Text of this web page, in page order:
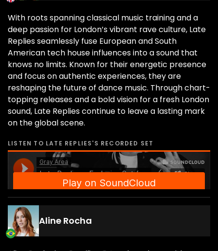
With roots spanning classical music training and a
deep passion for London’s vibrant rave culture, Late
Replies seamlessly fuse European and South
American tech house influences into a sound that
knows no limits. Known for their energetic presence
and focus on authentic experiences, they are
reshaping the future of dance music. Through chart-
topping releases and a bold vision for a fresh London
sound, Late Replies continue to leave a lasting mark
on the global scene.
LISTEN TO LATE REPLIES'S RECORDED SET
Aline Rocha